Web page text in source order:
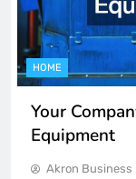
HOME
Your
Equipment
Akron Business